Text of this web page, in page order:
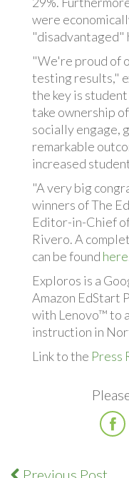
were
"disadvantaged"
"We're proud of
testing results,"
the key is
take ownership
socially engage,
remarkable
increased
"A very big
winners of The
Editor-in-Chief
Rivero. A
can be found here
Exploros is a
Amazon EdStart
with Lenovo™ to
instruction in
Link to the Press